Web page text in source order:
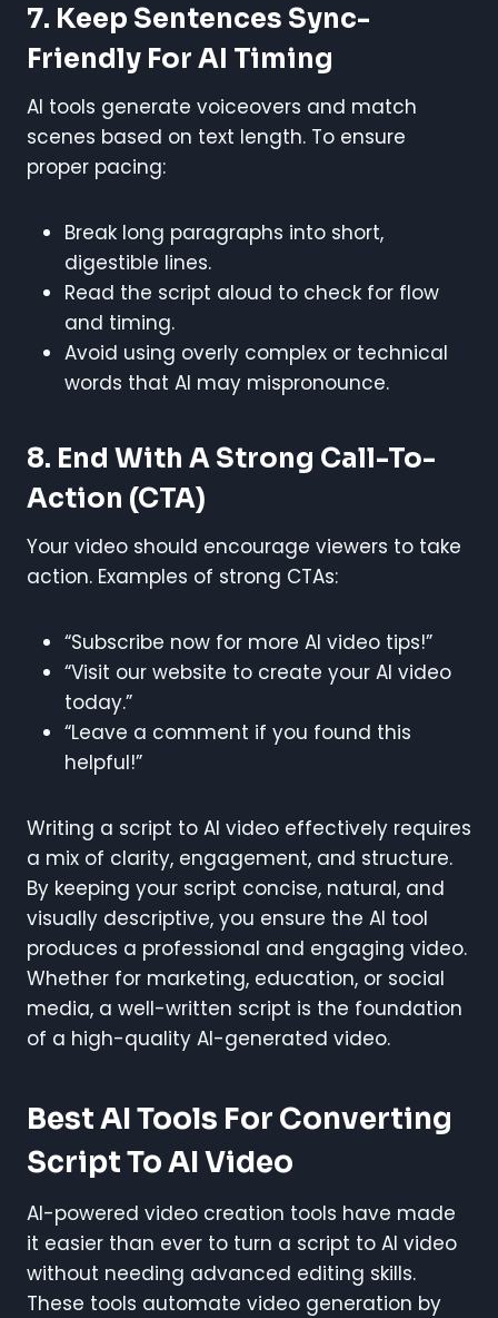
7. Keep Sentences Sync-
Friendly For AI Timing
AI tools generate voiceovers and match
scenes based on text length. To ensure
proper pacing:
Break long paragraphs into short,
digestible lines.
Read the script aloud to check for flow
and timing.
Avoid using overly complex or technical
words that AI may mispronounce.
8. End With A Strong Call-To-
Action (CTA)
Your video should encourage viewers to take
action. Examples of strong CTAs:
“Subscribe now for more AI video tips!”
“Visit our website to create your AI video
today.”
“Leave a comment if you found this
helpful!”
Writing a script to AI video effectively requires
a mix of clarity, engagement, and structure.
By keeping your script concise, natural, and
visually descriptive, you ensure the AI tool
produces a professional and engaging video.
Whether for marketing, education, or social
media, a well-written script is the foundation
of a high-quality AI-generated video.
Best AI Tools For Converting
Script To AI Video
AI-powered video creation tools have made
it easier than ever to turn a script to AI video
without needing advanced editing skills.
These tools automate video generation by